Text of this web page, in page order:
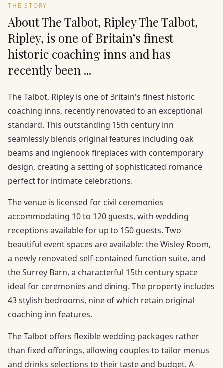
THE STORY
About The Talbot, Ripley The Talbot,
Ripley, is one of Britain’s finest
historic coaching inns and has
recently been ...
The Talbot, Ripley is one of Britain's finest historic
coaching inns, recently renovated to an exceptional
standard. This outstanding 15th century inn
seamlessly blends original features including oak
beams and inglenook fireplaces with contemporary
design, creating a setting of sophisticated romance
perfect for intimate celebrations.
The venue is licensed for civil ceremonies
accommodating 10 to 120 guests, with wedding
receptions available for up to 150 guests. Two
beautiful event spaces are available: the Wisley Room,
a newly renovated self-contained function suite, and
the Surrey Barn, a characterful 15th century space
ideal for ceremonies and dining. The property includes
43 stylish bedrooms, nine of which retain original
coaching inn features.
The Talbot offers flexible wedding packages rather
than fixed offerings, allowing couples to tailor menus
and drinks selections to their taste and budget. A